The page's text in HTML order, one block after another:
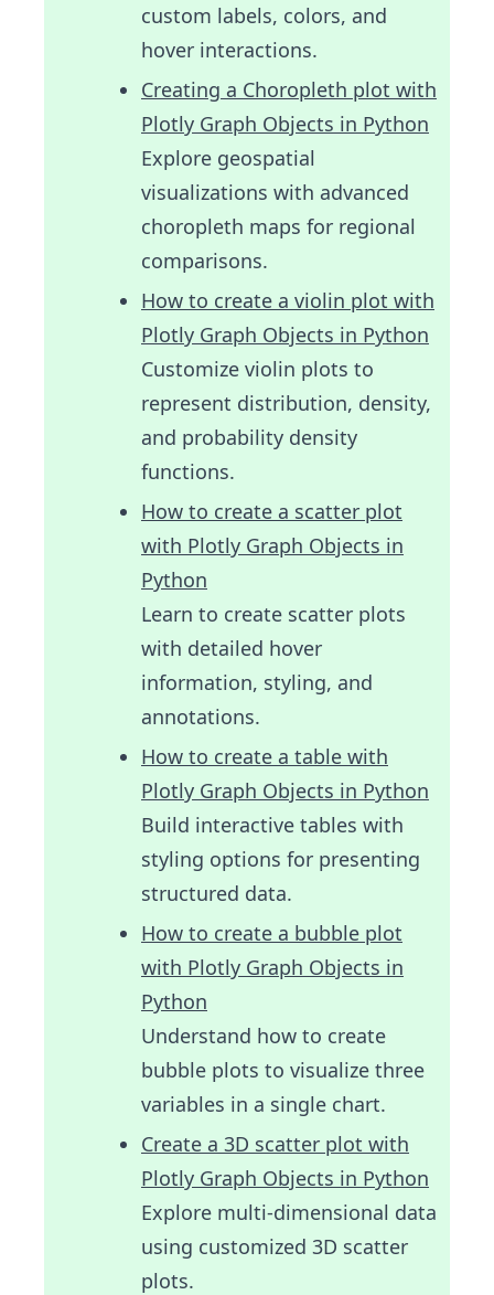
custom labels, colors, and
hover interactions.
Creating a Choropleth plot with
Plotly Graph Objects in Python
Explore geospatial
visualizations with advanced
choropleth maps for regional
comparisons.
How to create a violin plot with
Plotly Graph Objects in Python
Customize violin plots to
represent distribution, density,
and probability density
functions.
How to create a scatter plot
with Plotly Graph Objects in
Python
Learn to create scatter plots
with detailed hover
information, styling, and
annotations.
How to create a table with
Plotly Graph Objects in Python
Build interactive tables with
styling options for presenting
structured data.
How to create a bubble plot
with Plotly Graph Objects in
Python
Understand how to create
bubble plots to visualize three
variables in a single chart.
Create a 3D scatter plot with
Plotly Graph Objects in Python
Explore multi-dimensional data
using customized 3D scatter
plots.